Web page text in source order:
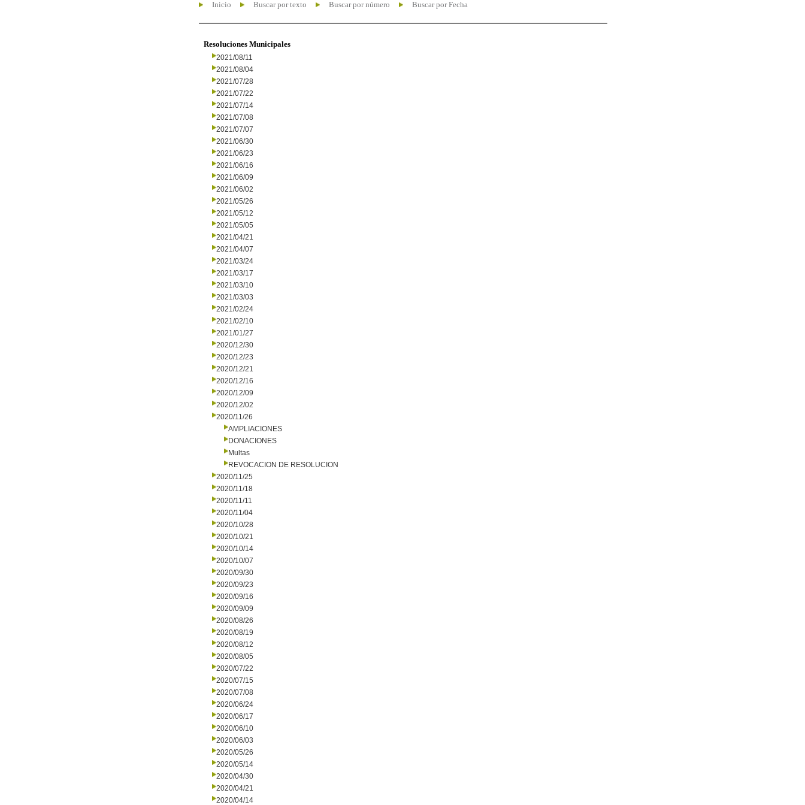
Inicio Buscar por texto Buscar por número Buscar por Fecha
Resoluciones Municipales
2021/08/11
2021/08/04
2021/07/28
2021/07/22
2021/07/14
2021/07/08
2021/07/07
2021/06/30
2021/06/23
2021/06/16
2021/06/09
2021/06/02
2021/05/26
2021/05/12
2021/05/05
2021/04/21
2021/04/07
2021/03/24
2021/03/17
2021/03/10
2021/03/03
2021/02/24
2021/02/10
2021/01/27
2020/12/30
2020/12/23
2020/12/21
2020/12/16
2020/12/09
2020/12/02
2020/11/26
AMPLIACIONES
DONACIONES
Multas
REVOCACION DE RESOLUCION
2020/11/25
2020/11/18
2020/11/11
2020/11/04
2020/10/28
2020/10/21
2020/10/14
2020/10/07
2020/09/30
2020/09/23
2020/09/16
2020/09/09
2020/08/26
2020/08/19
2020/08/12
2020/08/05
2020/07/22
2020/07/15
2020/07/08
2020/06/24
2020/06/17
2020/06/10
2020/06/03
2020/05/26
2020/05/14
2020/04/30
2020/04/21
2020/04/14